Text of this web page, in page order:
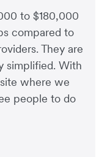
to $180,000
compared to
They are
simplified. With
where we
people to do